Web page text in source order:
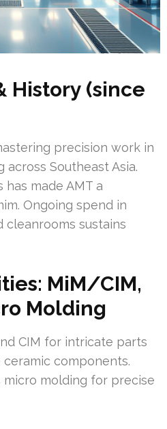
History (since
precision work in
Southeast Asia.
made AMT a
Ongoing spend in
cleanrooms sustains
MiM/CIM,
Molding
CIM for intricate parts
components.
micro molding for precise